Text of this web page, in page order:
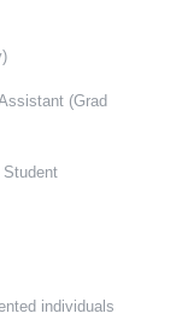
(Grad
individuals